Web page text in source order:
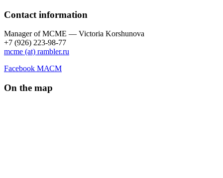
Contact information
Manager of МCME — Victoria Korshunova
+7 (926) 223-98-77
mcme (at) rambler.ru
Facebook МАСМ
On the map